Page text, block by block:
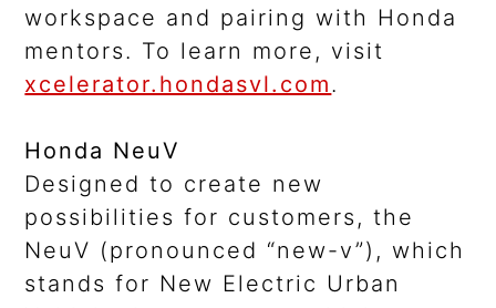
workspace and pairing with Honda
mentors. To learn more, visit
xcelerator.hondasvl.com.
Honda NeuV
Designed to create new
possibilities for customers, the
NeuV (pronounced “new-v”), which
stands for New Electric Urban